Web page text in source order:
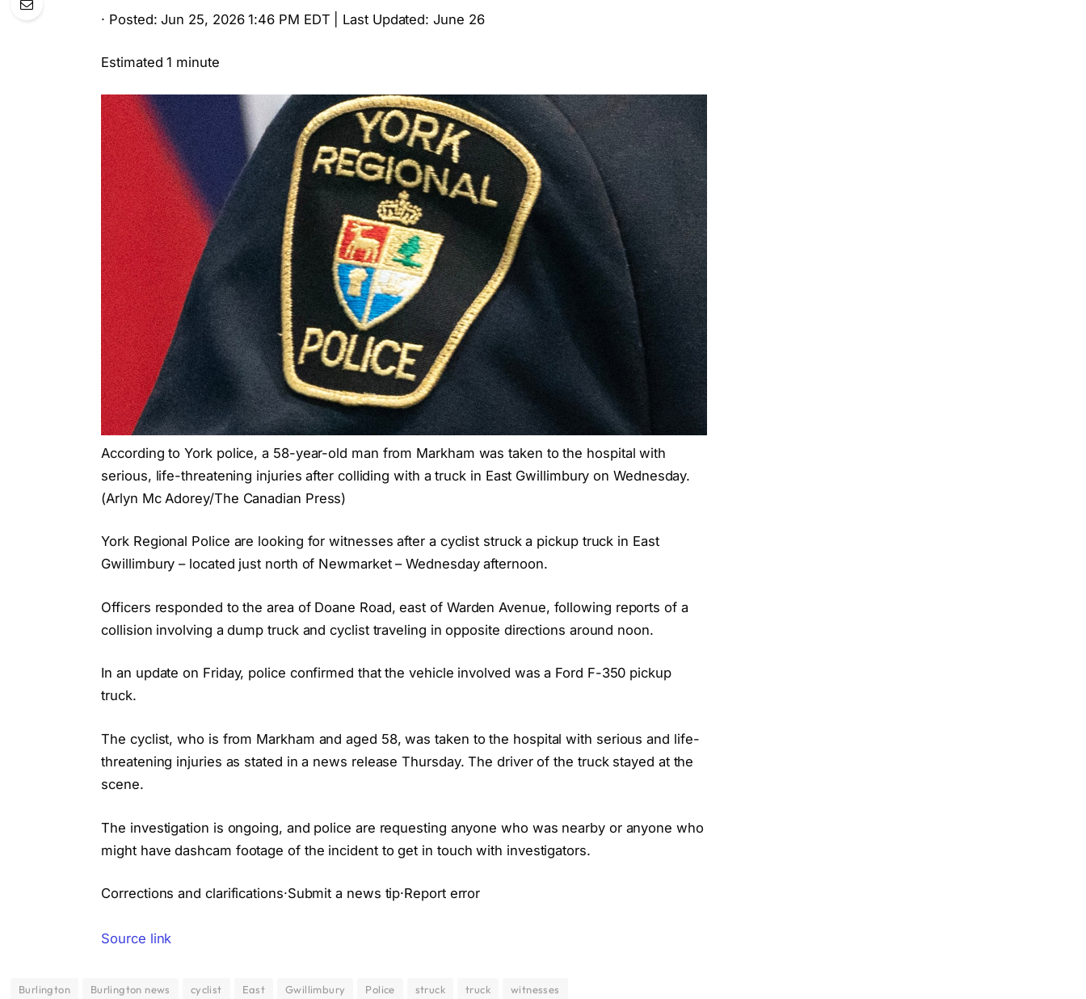
· Posted: Jun 25, 2026 1:46 PM EDT | Last Updated: June 26
Estimated 1 minute
According to York police, a 58-year-old man from Markham was taken to the hospital with
serious, life-threatening injuries after colliding with a truck in East Gwillimbury on Wednesday.
(Arlyn Mc Adorey/The Canadian Press)
York Regional Police are looking for witnesses after a cyclist struck a pickup truck in East
Gwillimbury – located just north of Newmarket – Wednesday afternoon.
Officers responded to the area of Doane Road, east of Warden Avenue, following reports of a
collision involving a dump truck and cyclist traveling in opposite directions around noon.
In an update on Friday, police confirmed that the vehicle involved was a Ford F-350 pickup
truck.
The cyclist, who is from Markham and aged 58, was taken to the hospital with serious and life-
threatening injuries as stated in a news release Thursday. The driver of the truck stayed at the
scene.
The investigation is ongoing, and police are requesting anyone who was nearby or anyone who
might have dashcam footage of the incident to get in touch with investigators.
Corrections and clarifications·Submit a news tip·Report error
Source link
Burlington Burlington news cyclist East Gwillimbury Police struck truck witnesses